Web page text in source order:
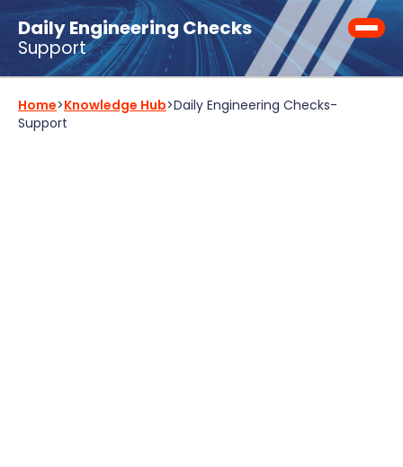
Daily Engineering Checks
Support
Home>Knowledge Hub>Daily Engineering Checks-
Support